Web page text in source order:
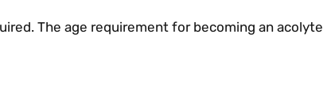
The age requirement for becoming an acolyte